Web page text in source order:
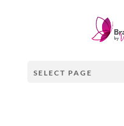
SELECT PAGE